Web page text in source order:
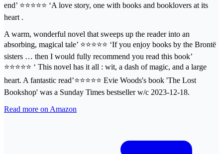
end’ ⭐⭐⭐⭐⭐ ‘A love story, one with books and booklovers at its
heart .
A warm, wonderful novel that sweeps up the reader into an
absorbing, magical tale’ ⭐⭐⭐⭐⭐ ‘If you enjoy books by the Brontë
sisters … then I would fully recommend you read this book’
⭐⭐⭐⭐⭐ ‘ This novel has it all : wit, a dash of magic, and a large
heart. A fantastic read’⭐⭐⭐⭐⭐ Evie Woods's book 'The Lost
Bookshop' was a Sunday Times bestseller w/c 2023-12-18.
Read more on Amazon